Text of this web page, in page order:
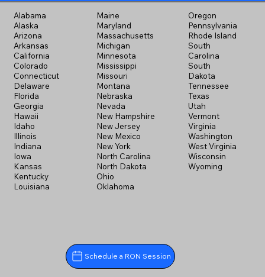
Alabama
Alaska
Arizona
Arkansas
California
Colorado
Connecticut
Delaware
Florida
Georgia
Hawaii
Idaho
Illinois
Indiana
Iowa
Kansas
Kentucky
Louisiana
Maine
Maryland
Massachusetts
Michigan
Minnesota
Mississippi
Missouri
Montana
Nebraska
Nevada
New Hampshire
New Jersey
New Mexico
New York
North Carolina
North Dakota
Ohio
Oklahoma
Oregon
Pennsylvania
Rhode Island
South
Carolina
South
Dakota
Tennessee
Texas
Utah
Vermont
Virginia
Washington
West Virginia
Wisconsin
Wyoming
Schedule a RON Session